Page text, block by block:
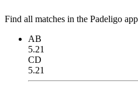
Find all matches in the Padeligo app
AB
5.21
CD
5.21